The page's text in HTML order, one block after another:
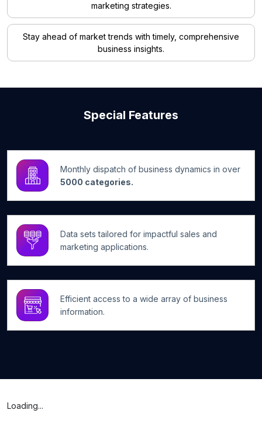
marketing strategies.
Stay ahead of market trends with timely, comprehensive
business insights.
Special Features
Monthly dispatch of business dynamics in over
5000 categories.
Data sets tailored for impactful sales and
marketing applications.
Efficient access to a wide array of business
information.
Loading...